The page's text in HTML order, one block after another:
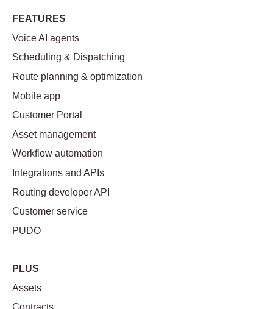
FEATURES
Voice AI agents
Scheduling & Dispatching
Route planning & optimization
Mobile app
Customer Portal
Asset management
Workflow automation
Integrations and APIs
Routing developer API
Customer service
PUDO
PLUS
Assets